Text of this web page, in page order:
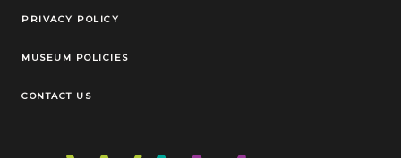
Legal Links
PRIVACY POLICY
MUSEUM POLICIES
CONTACT US